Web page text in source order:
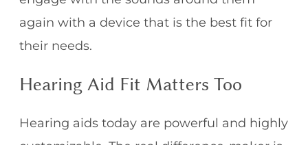
again with a device that is the best fit for
their needs.
Hearing Aid Fit Matters Too
Hearing aids today are powerful and highly